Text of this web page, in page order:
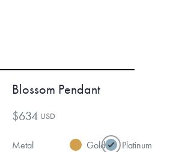
Blossom Pendant
$634 USD
Metal Gold Platinum